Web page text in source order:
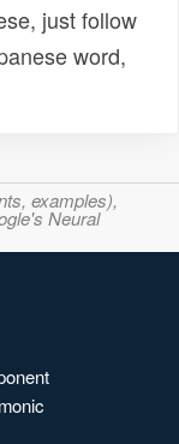
just follow
word,
examples),
Neural